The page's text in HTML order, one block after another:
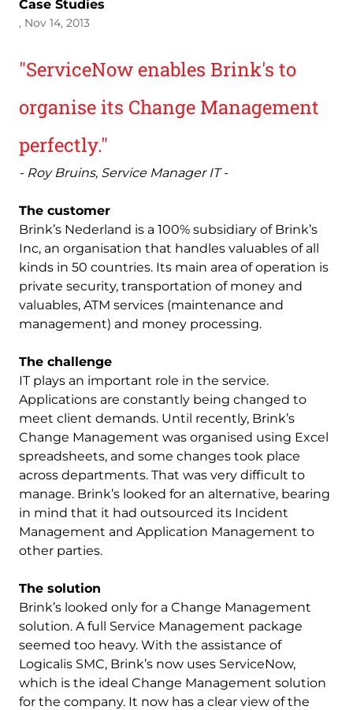
Case Studies
, Nov 14, 2013
"ServiceNow enables Brink's to
organise its Change Management
perfectly."
- Roy Bruins, Service Manager IT -
The customer
Brink’s Nederland is a 100% subsidiary of Brink’s
Inc, an organisation that handles valuables of all
kinds in 50 countries. Its main area of operation is
private security, transportation of money and
valuables, ATM services (maintenance and
management) and money processing.
The challenge
IT plays an important role in the service.
Applications are constantly being changed to
meet client demands. Until recently, Brink’s
Change Management was organised using Excel
spreadsheets, and some changes took place
across departments. That was very difficult to
manage. Brink’s looked for an alternative, bearing
in mind that it had outsourced its Incident
Management and Application Management to
other parties.
The solution
Brink’s looked only for a Change Management
solution. A full Service Management package
seemed too heavy. With the assistance of
Logicalis SMC, Brink’s now uses ServiceNow,
which is the ideal Change Management solution
for the company. It now has a clear view of the